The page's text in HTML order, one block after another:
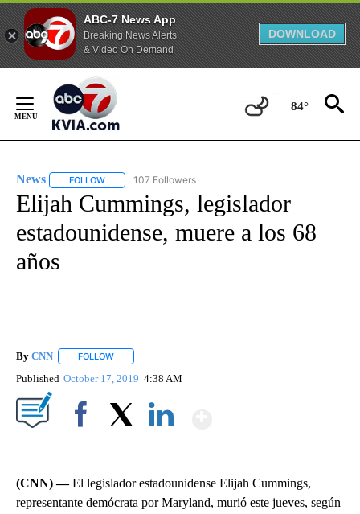
ABC-7 News App
Breaking News Alerts
& Video On Demand
DOWNLOAD
Content
84°
News FOLLOW FOLLOW "NEWS" TO RECEIVE NOTIFICATIONS ABOUT
107 Followers
Elijah Cummings, legislador
estadounidense, muere a los 68
años
By CNN FOLLOW
Published October 17, 2019 4:38 AM
(CNN) —El legislador estadounidense Elijah Cummings,
representante demócrata por Maryland, murió este jueves, según